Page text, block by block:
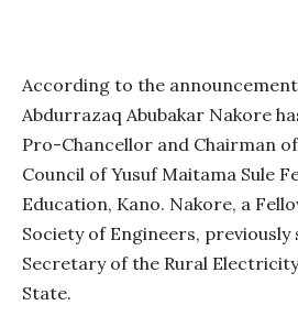
According to the
Abdurrazaq Abubakar Nakore
Pro-Chancellor and Chairman
Council of Yusuf Maitama Sule
Education, Kano. Nakore, a
Society of Engineers, previously
Secretary of the Rural
State.